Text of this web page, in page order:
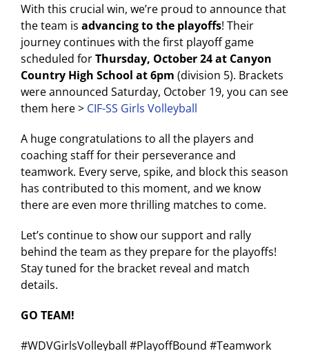
With this crucial win, we’re proud to announce that
the team is advancing to the playoffs! Their
journey continues with the first playoff game
scheduled forThursday, October 24 at Canyon
Country High School at 6pm (division 5). Brackets
were announced Saturday, October 19, you can see
them here > CIF-SS Girls Volleyball
A huge congratulations to all the players and
coaching staff for their perseverance and
teamwork. Every serve, spike, and block this season
has contributed to this moment, and we know
there are even more thrilling matches to come.
Let’s continue to show our support and rally
behind the team as they prepare for the playoffs!
Stay tuned for the bracket reveal and match
details.
GO TEAM!
#WDVGirlsVolleyball #PlayoffBound #Teamwork